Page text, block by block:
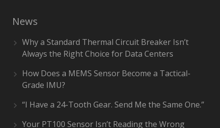
News
Why a Standard Thermal Circuit Breaker Isn’t
Always the Right Choice for Data Centers
How Does a MEMS Sensor Become a Tactical-
Grade IMU?
“I Have a 24-Tooth Gear. Send Me the Same One.”
Your PT100 Sensor Isn’t Reading the Wrong